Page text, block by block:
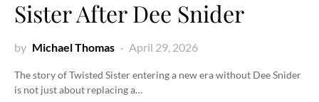
Sister After Dee Snider
by Michael Thomas April 29, 2026
The story of Twisted Sister entering a new era without Dee Snider
is not just about replacing a…